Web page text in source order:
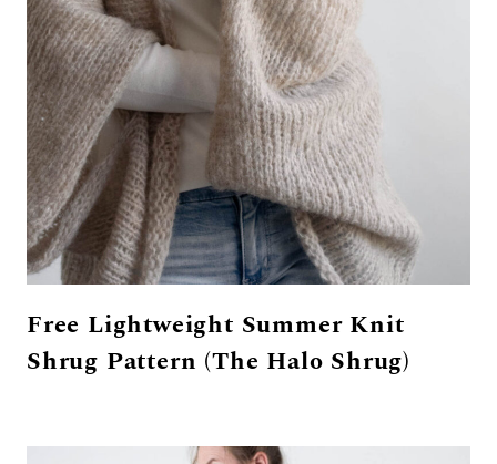
Free Lightweight Summer Knit
Shrug Pattern (The Halo Shrug)